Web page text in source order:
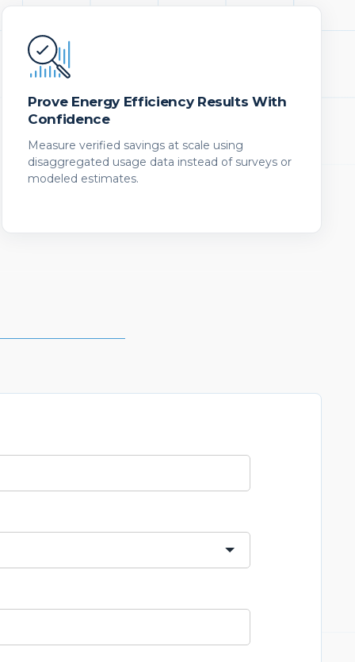
Prove Energy Efficiency Results With
Confidence
Measure verified savings at scale using
disaggregated usage data instead of surveys or
modeled estimates.